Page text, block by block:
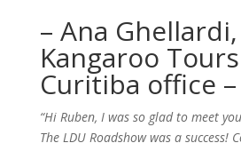
– Ana Ghellardi,
Kangaroo
Curitiba office –
“Hi Ruben, I was so glad to meet
The LDU Roadshow was a success!